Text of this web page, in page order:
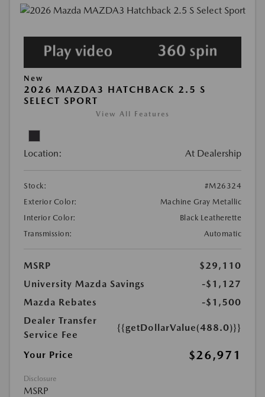
New
2026 MAZDA3 HATCHBACK 2.5 S
SELECT SPORT
View All Features
Location: At Dealership
Stock:
#M26324
Exterior Color:
Machine Gray Metallic
Interior Color:
Black Leatherette
Transmission:
Automatic
MSRP
$29,110
University Mazda Savings
-$1,127
Mazda Rebates
-$1,500
Dealer Transfer
Service Fee
{{getDollarValue(488.0)}}
Your Price $26,971
Disclosure
MSRP